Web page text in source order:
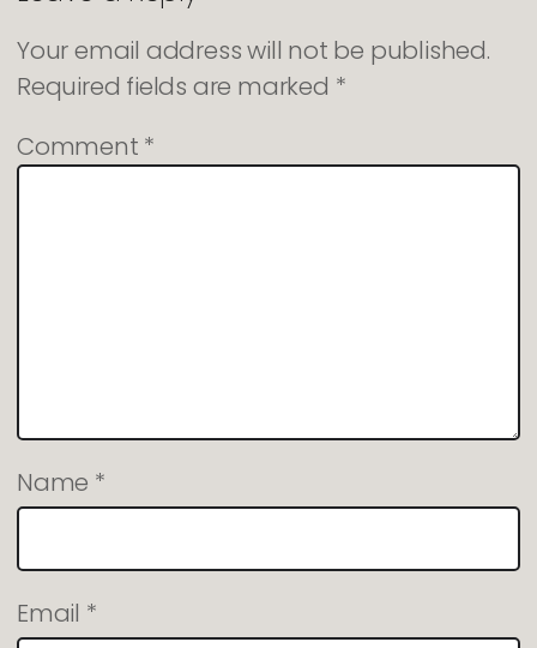
Your email address will not be published.
Required fields are marked *
Comment *
Name *
Email *